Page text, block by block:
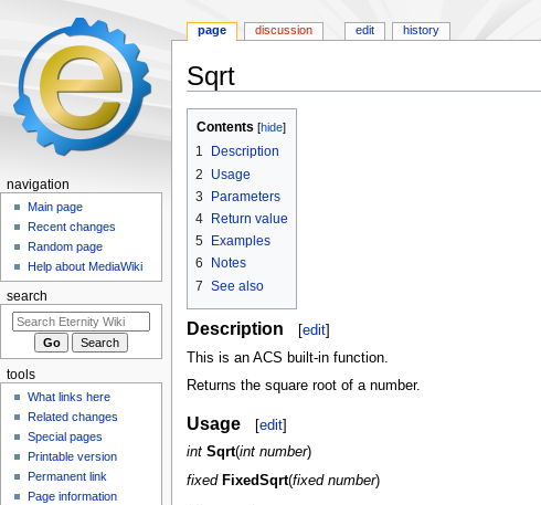
Sqrt
navigation
search
Contents
1
Description
2
Usage
3
Parameters
4
Return value
5
Examples
6
Notes
7 See also
Description [edit]
This is an ACS built-in function.
Returns the square root of a number.
Usage [edit]
int Sqrt(int number)
fixed FixedSqrt(fixed number)
page discussion edit history
navigation
Main page
Recent changes
Random page
Help about MediaWiki
search
tools
What links here
Related changes
Special pages
Printable version
Permanent link
Page information